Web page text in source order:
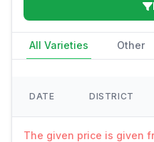
All Varieties Other
DATE DISTRICT
The given price is given